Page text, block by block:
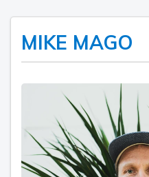
MIKE MAGO